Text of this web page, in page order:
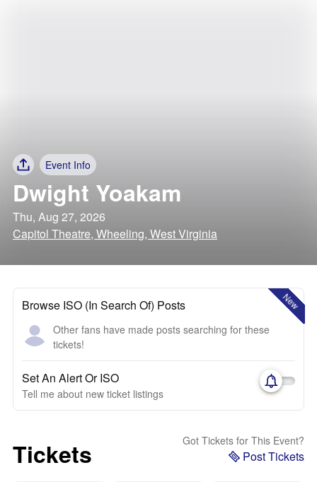
Event Info
Dwight Yoakam
Thu, Aug 27, 2026
Capitol Theatre, Wheeling, West Virginia
New
Browse ISO (In Search Of) Posts
Other fans have made posts searching for these
tickets!
Set An Alert Or ISO
Tell me about new ticket listings
Tickets Got Tickets for This Event?
Post Tickets